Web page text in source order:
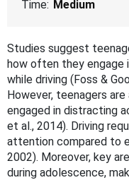
Time: Medium
Studies suggest
how often they
while driving (Foss &
However, teenagers
engaged in distracting
et al., 2014). Driving
attention compared to
2002). Moreover, key
during adolescence,